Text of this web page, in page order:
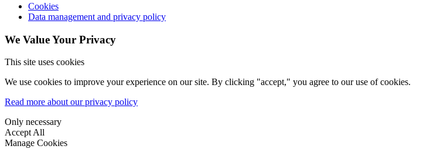
Cookies
Data management and privacy policy
We Value Your Privacy
This site uses cookies
We use cookies to improve your experience on our site. By clicking "accept," you agree to our use of cookies.
Read more about our privacy policy
Only necessary
Accept All
Manage Cookies